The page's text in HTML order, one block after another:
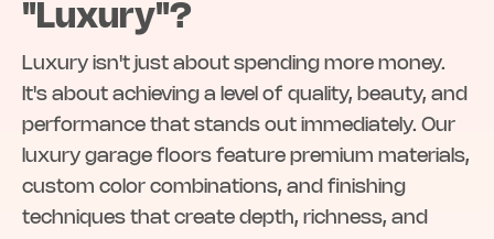
"Luxury"?
Luxury isn't just about spending more money.
It's about achieving a level of quality, beauty, and
performance that stands out immediately. Our
luxury garage floors feature premium materials,
custom color combinations, and finishing
techniques that create depth, richness, and